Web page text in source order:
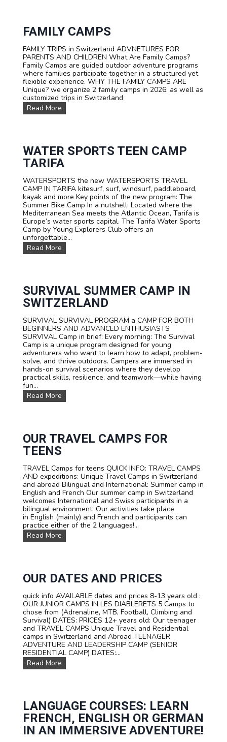
FAMILY CAMPS
FAMILY TRIPS in Switzerland ADVNETURES FOR
PARENTS AND CHILDREN What Are Family Camps?
Family Camps are guided outdoor adventure programs
where families participate together in a structured yet
flexible experience. WHY THE FAMILY CAMPS ARE
Unique? we organize 2 family camps in 2026: as well as
customized trips in Switzerland
Read More
A
Y
C
a
p
s
WATER SPORTS TEEN CAMP
TARIFA
WATERSPORTS the new WATERSPORTS TRAVEL
CAMP IN TARIFA kitesurf, surf, windsurf, paddleboard,
kayak and more Key points of the new program: The
Summer Bike Camp In a nutshell: Located where the
Mediterranean Sea meets the Atlantic Ocean, Tarifa is
Europe’s water sports capital. The Tarifa Water Sports
Camp by Young Explorers Club offers an
unforgettable...
Read More
A
S
P
O
T
S
T
E
E
N
C
A
T
F
A
SURVIVAL SUMMER CAMP IN
SWITZERLAND
SURVIVAL SURVIVAL PROGRAM a CAMP FOR BOTH
BEGINNERS AND ADVANCED ENTHUSIASTS
SURVIVAL Camp in brief: Every morning: The Survival
Camp is a unique program designed for young
adventurers who want to learn how to adapt, problem-
solve, and thrive outdoors. Campers are immersed in
hands-on survival scenarios where they develop
practical skills, resilience, and teamwork—while having
fun...
Read More
U
V
A
U
M
M
E
R
C
A
M
I
I
T
E
R
L
A
N
D
OUR TRAVEL CAMPS FOR
TEENS
TRAVEL Camps for teens QUICK INFO: TRAVEL CAMPS
AND expeditions: Unique Travel Camps in Switzerland
and abroad Bilingual and International: Summer camp in
English and French Our summer camp in Switzerland
welcomes International and Swiss participants in a
bilingual environment. Our activities take place
in English (mainly) and French and participants can
practice either of the 2 languages!...
Read More
u
A
V
E
L
C
a
m
p
s
f
o
s
OUR DATES AND PRICES
quick info AVAILABLE dates and prices 8-13 years old :
OUR JUNIOR CAMPS IN LES DIABLERETS 5 Camps to
chose from (Adrenaline, MTB, Football, Climbing and
Survival) DATES: PRICES 12+ years old: Our teenager
and TRAVEL CAMPS Unique Travel and Residential
camps in Switzerland and Abroad TEENAGER
ADVENTURE AND LEADERSHIP CAMP (SENIOR
RESIDENTIAL CAMP) DATES:...
Read More
u
t
e
s
a
n
LANGUAGE COURSES: LEARN
FRENCH, ENGLISH OR GERMAN
IN AN IMMERSIVE ADVENTURE!